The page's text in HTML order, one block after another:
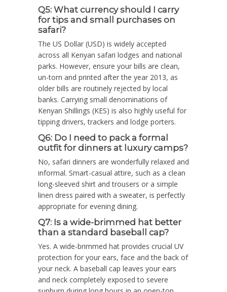
Q5: What currency should I carry
for tips and small purchases on
safari?
The US Dollar (USD) is widely accepted
across all Kenyan safari lodges and national
parks. However, ensure your bills are clean,
un-torn and printed after the year 2013, as
older bills are routinely rejected by local
banks. Carrying small denominations of
Kenyan Shillings (KES) is also highly useful for
tipping drivers, trackers and lodge porters.
Q6: Do I need to pack a formal
outfit for dinners at luxury camps?
No, safari dinners are wonderfully relaxed and
informal. Smart-casual attire, such as a clean
long-sleeved shirt and trousers or a simple
linen dress paired with a sweater, is perfectly
appropriate for evening dining.
Q7: Is a wide-brimmed hat better
than a standard baseball cap?
Yes. A wide-brimmed hat provides crucial UV
protection for your ears, face and the back of
your neck. A baseball cap leaves your ears
and neck completely exposed to severe